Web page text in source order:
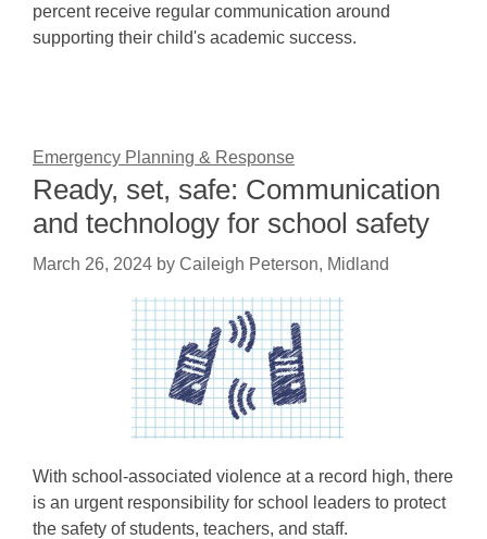
percent receive regular communication around
supporting their child's academic success.
Emergency Planning & Response
Ready, set, safe: Communication
and technology for school safety
March 26, 2024 by Caileigh Peterson, Midland
With school-associated violence at a record high, there
is an urgent responsibility for school leaders to protect
the safety of students, teachers, and staff.